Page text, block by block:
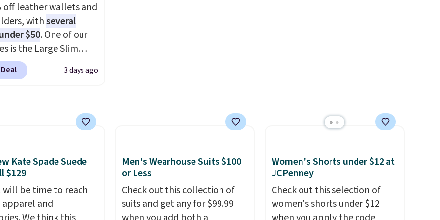
Shipping is free
it adds $5
This is a final
items cannot be
or returned.
adds $8.95 otherwise. You can
off leather wallets and
withseveral
$50. One of our
is the Large Slim
a sleek everyday
that slips easily into
your cards, cash, and
It features multiple
for coins
bills, and genuine
If you're
refresh your
carry, it's worth
3 days ago
Kate Spade Suede
$129
will be time to reach
and
Men's Wearhouse Suits $100
or Less
Check out this collection of
suits and get any for $99.99
Women's Shorts under $12 at
JCPenney
Check out this selection of
women's shorts under $12